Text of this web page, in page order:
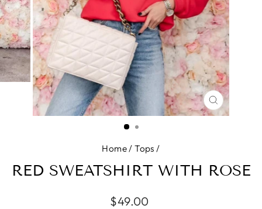
CLOSE
(ESC)
Home / Tops /
RED SWEATSHIRT WITH ROSE
Regular
$49.00